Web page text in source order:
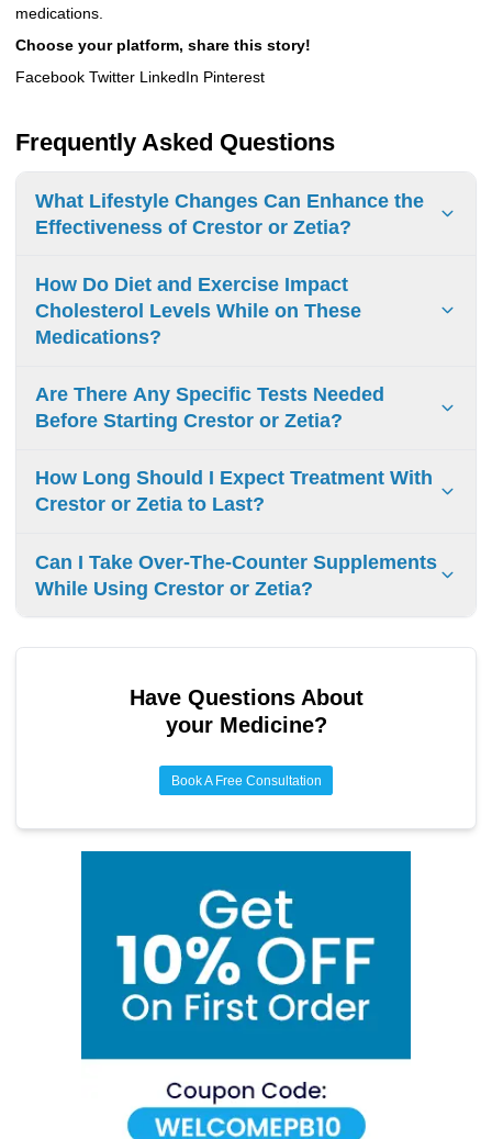
medications.
Choose your platform, share this story!
Facebook Twitter LinkedIn Pinterest
Frequently Asked Questions
What Lifestyle Changes Can Enhance the
Effectiveness of Crestor or Zetia?
To boost the effectiveness of Crestor or Zetia, focus on
exercise, a balanced diet, fruits, vegetables, avoiding trans
fats, and weight management. These changes help your
treatment work better.
How Do Diet and Exercise Impact
Cholesterol Levels While on These
Medications?
Diet and exercise help control cholesterol levels. Eating
healthy foods and exercising regularly can boost the
benefits of your medicines and support heart health.
Are There Any Specific Tests Needed
Before Starting Crestor or Zetia?
Before starting Crestor or Zetia, you need liver function
tests and lipid panels. Your doctor will check your health to
see if it’s safe for you to use these medications.
How Long Should I Expect Treatment With
Crestor or Zetia to Last?
Treatment duration with Crestor or Zetia can vary. It is
usually long-term. Your health needs and cholesterol levels
will influence how long you take the medication. Regular
Can I Take Over-The-Counter Supplements
While Using Crestor or Zetia?
Have Questions About
your Medicine?
Book A Free Consultation